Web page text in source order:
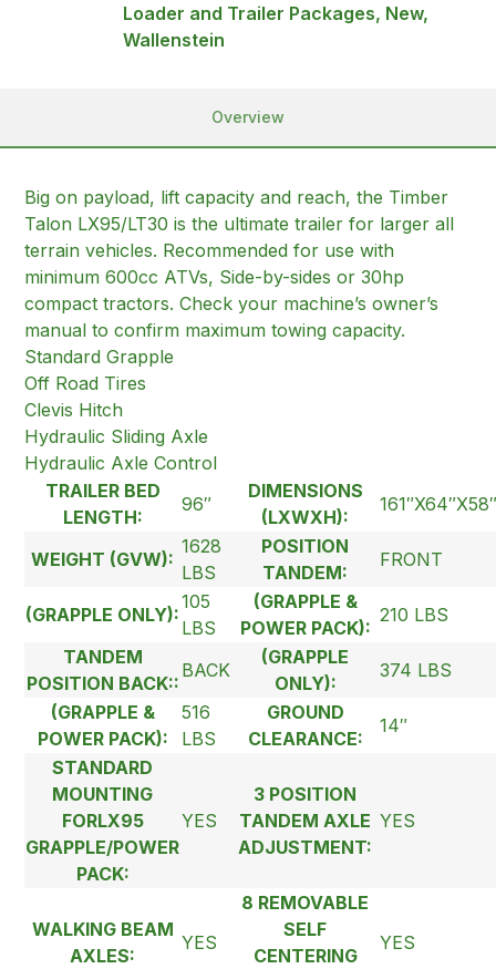
Loader and Trailer Packages, New,
Wallenstein
Overview
Big on payload, lift capacity and reach, the Timber
Talon LX95/LT30 is the ultimate trailer for larger all
terrain vehicles. Recommended for use with
minimum 600cc ATVs, Side-by-sides or 30hp
compact tractors. Check your machine’s owner’s
manual to confirm maximum towing capacity.
Standard Grapple
Off Road Tires
Clevis Hitch
Hydraulic Sliding Axle
Hydraulic Axle Control
TRAILER BED
LENGTH:
96″
DIMENSIONS
(LXWXH):
WEIGHT (GVW):
1628
LBS
POSITION
TANDEM:
FRONT
(GRAPPLE ONLY):
105
LBS
(GRAPPLE &
POWER PACK):
210 LBS
TANDEM
POSITION BACK::
BACK
(GRAPPLE
ONLY):
374 LBS
(GRAPPLE &
POWER PACK):
516
LBS
GROUND
CLEARANCE:
14″
STANDARD
MOUNTING
FORLX95
GRAPPLE/POWER
PACK:
YES
3 POSITION
TANDEM AXLE
ADJUSTMENT:
YES
WALKING BEAM
AXLES:
YES
8 REMOVABLE
SELF
CENTERING
YES